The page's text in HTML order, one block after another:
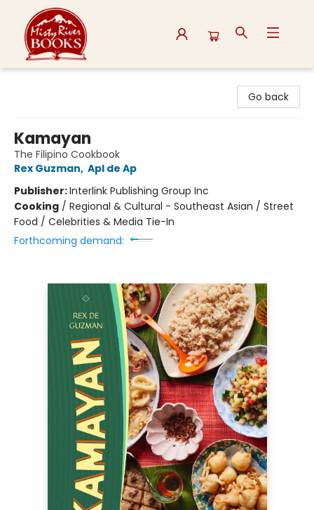
Go back
Kamayan
The Filipino Cookbook
Rex Guzman, Apl de Ap
Publisher:Interlink Publishing Group Inc
Cooking / Regional & Cultural - Southeast Asian / Street
Food / Celebrities & Media Tie-In
Forthcoming demand: